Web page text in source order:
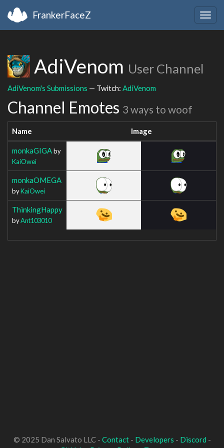
FrankerFaceZ
AdiVenom User Channel
AdiVenom's Submissions — Twitch: AdiVenom
Channel Emotes 3 ways to woof
Name Image
monkaGIGAby
KaiOwei
monkaOMEGA
byKaiOwei
ThinkingHappy
byAnt103010
© 2025 Dan Salvato LLC - Contact- Developers - Discord -